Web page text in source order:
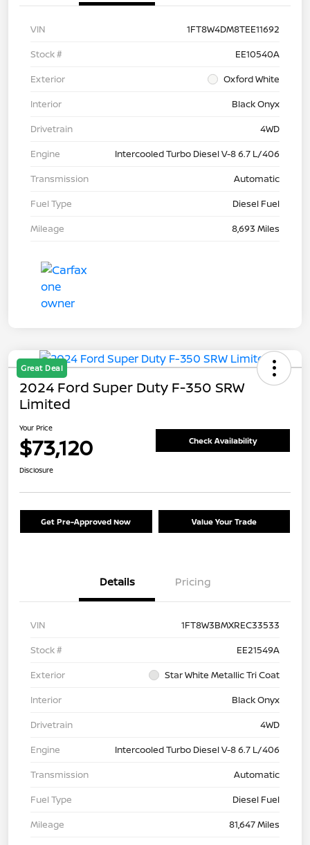
VIN
1FT8W4DM8TEE11692
Stock #
EE10540A
Exterior
Oxford White
Interior
Black Onyx
Drivetrain
4WD
Engine
Intercooled Turbo Diesel V-8 6.7 L/406
Transmission
Automatic
Fuel Type
Diesel Fuel
Mileage
8,693 Miles
Great Deal
2024 Ford Super Duty F-350 SRW
Limited
Your Price
$73,120 Check Availability
Disclosure
Get Pre-Approved Now Value Your Trade
Details Pricing
VIN
1FT8W3BMXREC33533
Stock #
EE21549A
Exterior
Star White Metallic Tri Coat
Interior
Black Onyx
Drivetrain
4WD
Engine
Intercooled Turbo Diesel V-8 6.7 L/406
Transmission
Automatic
Fuel Type
Diesel Fuel
Mileage
81,647 Miles